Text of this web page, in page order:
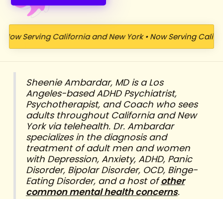
California and New York•Now Serving California
Sheenie Ambardar, MD is a Los
Angeles-based ADHD Psychiatrist,
Psychotherapist, and Coach who sees
adults throughout California and New
York via telehealth. Dr. Ambardar
specializes in the diagnosis and
treatment of adult men and women
with Depression, Anxiety, ADHD, Panic
Disorder, Bipolar Disorder, OCD, Binge-
Eating Disorder, and a host ofother
common mental health concerns.